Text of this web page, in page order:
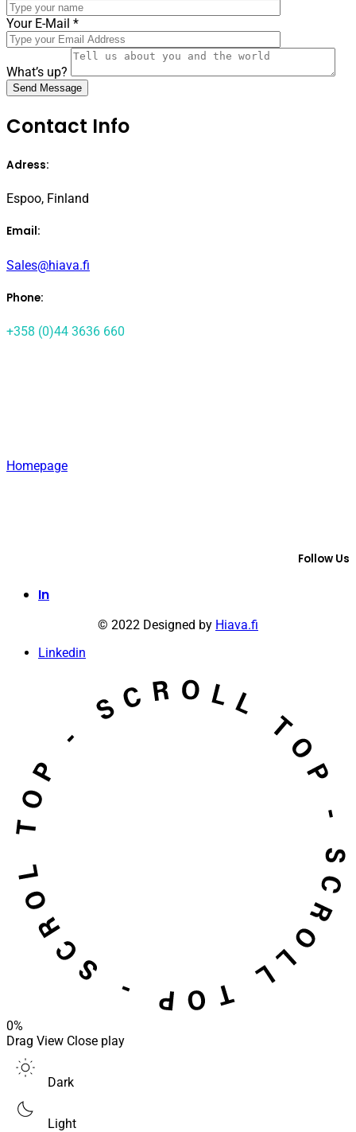
Your E-Mail *
What’s up?
Contact Info
Adress:
Espoo, Finland
Email:
Sales@hiava.fi
Phone:
+358 (0)44 3636 660
Homepage
Follow Us
In
© 2022 Designed by Hiava.fi
Linkedin
0%
Drag View Close play
Dark
Light